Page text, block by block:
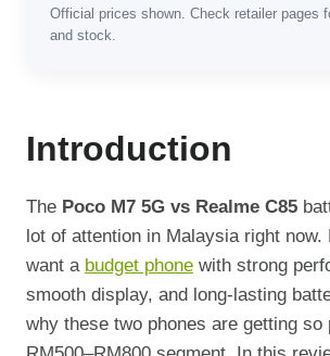
Official prices shown. Check retailer pages
and stock.
Introduction
The Poco M7 5G vs Realme C85
lot of attention in Malaysia right now.
want a budget phone with strong
smooth display, and long-lasting
why these two phones are getting so